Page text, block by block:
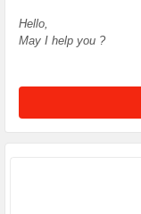
Hello,
May I help you ?